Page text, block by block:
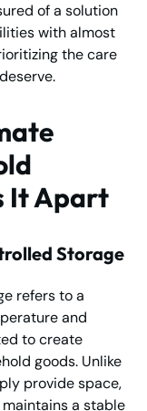
of a solution
with almost
the care
It Apart
Storage
refers to a
and
to create
goods. Unlike
provide space,
a stable